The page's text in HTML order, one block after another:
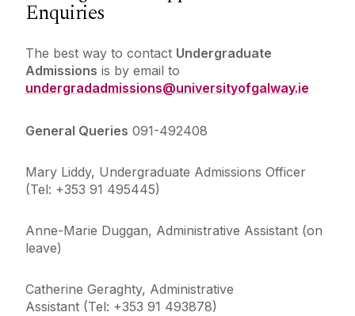
Key Dates
Special Entry Schemes & Scholarships
Non-School Leavers
Deferrals, Internal Transfers & Approved Leave
Contacts
Alert List
Postgraduate Admissions
Admissions Policies and Regulations
Enquiries
The best way to contact Undergraduate
Admissions is by email to
undergradadmissions@universityofgalway.ie
General Queries 091-492408
Mary Liddy, Undergraduate Admissions Officer
(Tel: +353 91 495445)
Anne-Marie Duggan, Administrative Assistant (on
leave)
Catherine Geraghty, Administrative
Assistant (Tel: +353 91 493878)